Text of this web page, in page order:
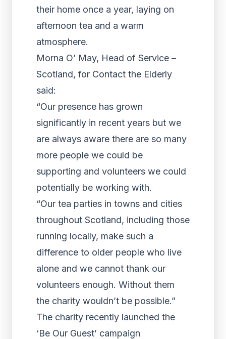
their home once a year, laying on
afternoon tea and a warm
atmosphere.
Morna O’ May, Head of Service –
Scotland, for Contact the Elderly
said:
“Our presence has grown
significantly in recent years but we
are always aware there are so many
more people we could be
supporting and volunteers we could
potentially be working with.
“Our tea parties in towns and cities
throughout Scotland, including those
running locally, make such a
difference to older people who live
alone and we cannot thank our
volunteers enough. Without them
the charity wouldn’t be possible.”
The charity recently launched the
‘Be Our Guest’ campaign